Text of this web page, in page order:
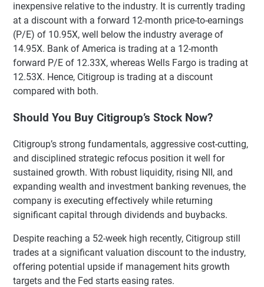
inexpensive relative to the industry. It is currently trading
at a discount with a forward 12-month price-to-earnings
(P/E) of 10.95X, well below the industry average of
14.95X. Bank of America is trading at a 12-month
forward P/E of 12.33X, whereas Wells Fargo is trading at
12.53X. Hence, Citigroup is trading at a discount
compared with both.
Should You Buy Citigroup’s Stock Now?
Citigroup’s strong fundamentals, aggressive cost-cutting,
and disciplined strategic refocus position it well for
sustained growth. With robust liquidity, rising NII, and
expanding wealth and investment banking revenues, the
company is executing effectively while returning
significant capital through dividends and buybacks.
Despite reaching a 52-week high recently, Citigroup still
trades at a significant valuation discount to the industry,
offering potential upside if management hits growth
targets and the Fed starts easing rates.